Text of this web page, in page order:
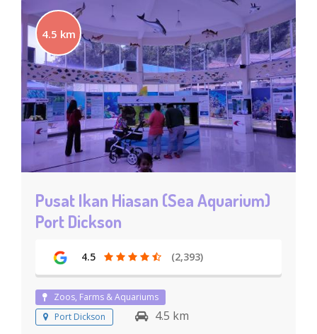
4.5 km
Pusat Ikan Hiasan (Sea Aquarium)
Port Dickson
4.5 (2,393)
Zoos, Farms & Aquariums
Port Dickson
4.5 km